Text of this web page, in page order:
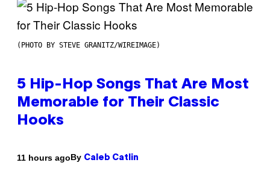
(PHOTO BY STEVE GRANITZ/WIREIMAGE)
5 Hip-Hop Songs That Are Most
Memorable for Their Classic
Hooks
11 hours agoBy Caleb Catlin